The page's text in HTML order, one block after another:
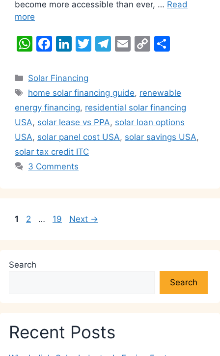
become more accessible than ever, … Read
more
W
at
s
A
p
p
F
c
e
b
o
o
k
Li
k
e
dI
n
T
er
T
gr
a
m
E
l
C
y
Li
n
k
e
Categories
Solar Financing
Tags
home solar financing guide, renewable
energy financing, residential solar financing
USA, solar lease vs PPA, solar loan options
USA, solar panel cost USA, solar savings USA,
solar tax credit ITC
3 Comments
Page
1 Page
2 … Page
19 Next →
Search
Search
Recent Posts